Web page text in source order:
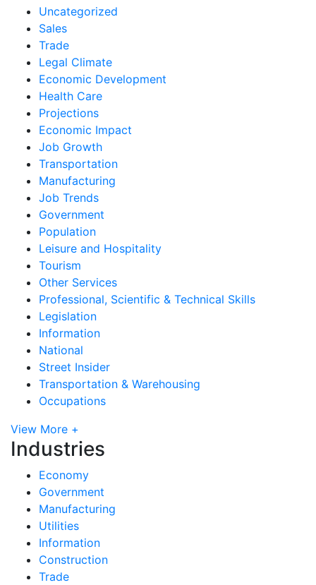
Uncategorized
Sales
Trade
Legal Climate
Economic Development
Health Care
Projections
Economic Impact
Job Growth
Transportation
Manufacturing
Job Trends
Government
Population
Leisure and Hospitality
Tourism
Other Services
Professional, Scientific & Technical Skills
Legislation
Information
National
Street Insider
Transportation & Warehousing
Occupations
View More +
Industries
Economy
Government
Manufacturing
Utilities
Information
Construction
Trade